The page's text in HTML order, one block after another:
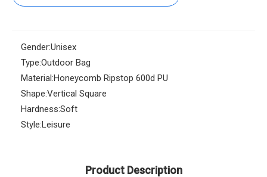
Gender:Unisex
Type:Outdoor Bag
Material:Honeycomb Ripstop 600d PU
Shape:Vertical Square
Hardness:Soft
Style:Leisure
Product Description